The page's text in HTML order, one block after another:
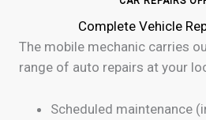
Complete Vehicle
The mobile mechanic carries
range of auto repairs at your
Scheduled maintenance